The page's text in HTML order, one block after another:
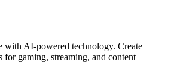
with AI-powered technology. Create
for gaming, streaming, and content